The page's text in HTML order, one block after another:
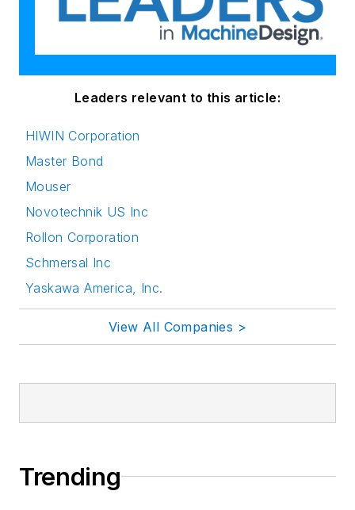
Leaders relevant to this article:
HIWIN Corporation
Master Bond
Mouser
Novotechnik US Inc
Rollon Corporation
Schmersal Inc
Yaskawa America, Inc.
View All Companies >
Trending